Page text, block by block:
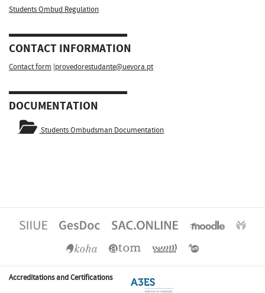
Students Ombud Regulation
CONTACT INFORMATION
Contact form |provedorestudante@uevora.pt
DOCUMENTATION
Students Ombudsman Documentation
Accreditations and Certifications